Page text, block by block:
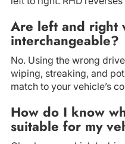
Are left and right
interchangeable?
No. Using the wrong
wiping, streaking, and
match to your vehicle’s
How do I know
suitable for my